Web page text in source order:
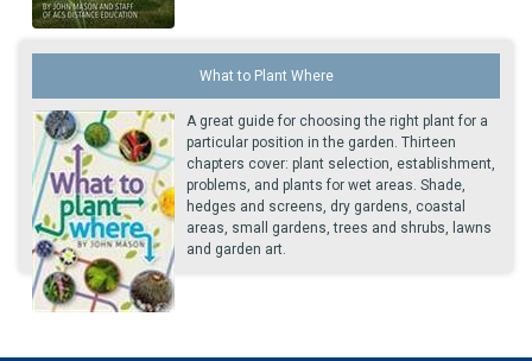
What to Plant Where
A great guide for choosing the right plant for a
particular position in the garden. Thirteen
chapters cover: plant selection, establishment,
problems, and plants for wet areas. Shade,
hedges and screens, dry gardens, coastal
areas, small gardens, trees and shrubs, lawns
and garden art.